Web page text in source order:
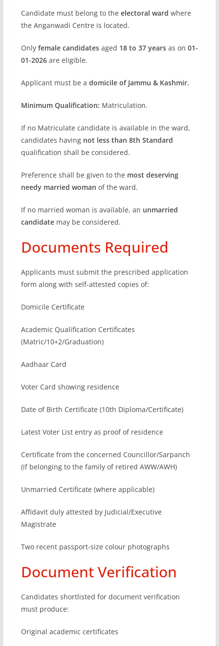
Candidate must belong to the electoral ward where
the Anganwadi Centre is located.
Only female candidatesaged 18 to 37 yearsas on 01-
01-2026are eligible.
Applicant must be a domicile of Jammu & Kashmir.
Minimum Qualification: Matriculation.
If no Matriculate candidate is available in the ward,
candidates having not less than 8th Standard
qualification shall be considered.
Preference shall be given to the most deserving
needy married woman of the ward.
If no married woman is available, an unmarried
candidatemay be considered.
Documents Required
Applicants must submit the prescribed application
form along with self-attested copies of:
Domicile Certificate
Academic Qualification Certificates
(Matric/10+2/Graduation)
Aadhaar Card
Voter Card showing residence
Date of Birth Certificate (10th Diploma/Certificate)
Latest Voter List entry as proof of residence
Certificate from the concerned Councillor/Sarpanch
(if belonging to the family of retired AWW/AWH)
Unmarried Certificate (where applicable)
Affidavit duly attested by Judicial/Executive
Magistrate
Two recent passport-size colour photographs
Document Verification
Candidates shortlisted for document verification
must produce:
Original academic certificates